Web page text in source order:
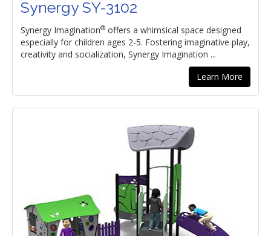
Synergy SY-3102
Synergy Imagination® offers a whimsical space designed
especially for children ages 2-5. Fostering imaginative play,
creativity and socialization, Synergy Imagination ...
Learn More